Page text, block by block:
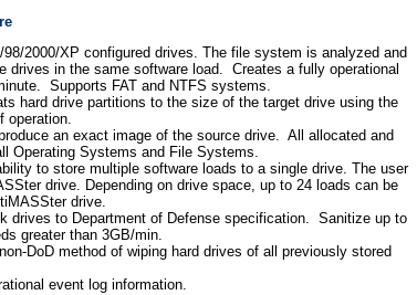
2000/XP configured drives. The file system is analyzed and
in the same software load. Creates a fully operational
Supports FAT and NTFS systems.
hard drive partitions to the size of the target drive using the
operation.
an exact image of the source drive. All allocated and
Operating Systems and File Systems.
to store multiple software loads to a single drive. The user
drive. Depending on drive space, up to 24 loads can be
drive.
drives to Department of Defense specification. Sanitize up to
greater than 3GB/min.
DoD method of wiping hard drives of all previously stored
event log information.